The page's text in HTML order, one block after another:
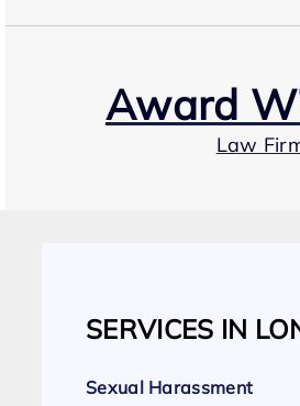
Award
Law
Expert
SERVICES IN
Sexual Harassment